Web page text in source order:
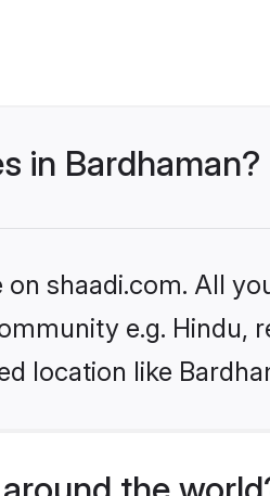
in Bardhaman?
shaadi.com. All
e.g. Hindu,
location like